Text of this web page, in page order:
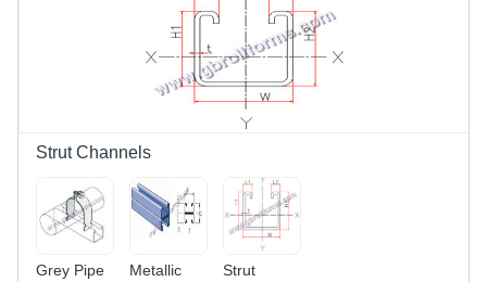
Strut Channels
Grey Pipe
Metallic
Strut